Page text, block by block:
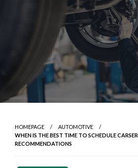
HOMEPAGE
AUTOMOTIVE
WHEN IS THE BEST TIME TO SCHEDULE
RECOMMENDATIONS